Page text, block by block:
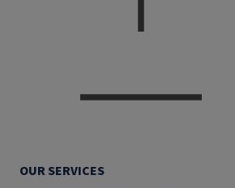
OUR SERVICES